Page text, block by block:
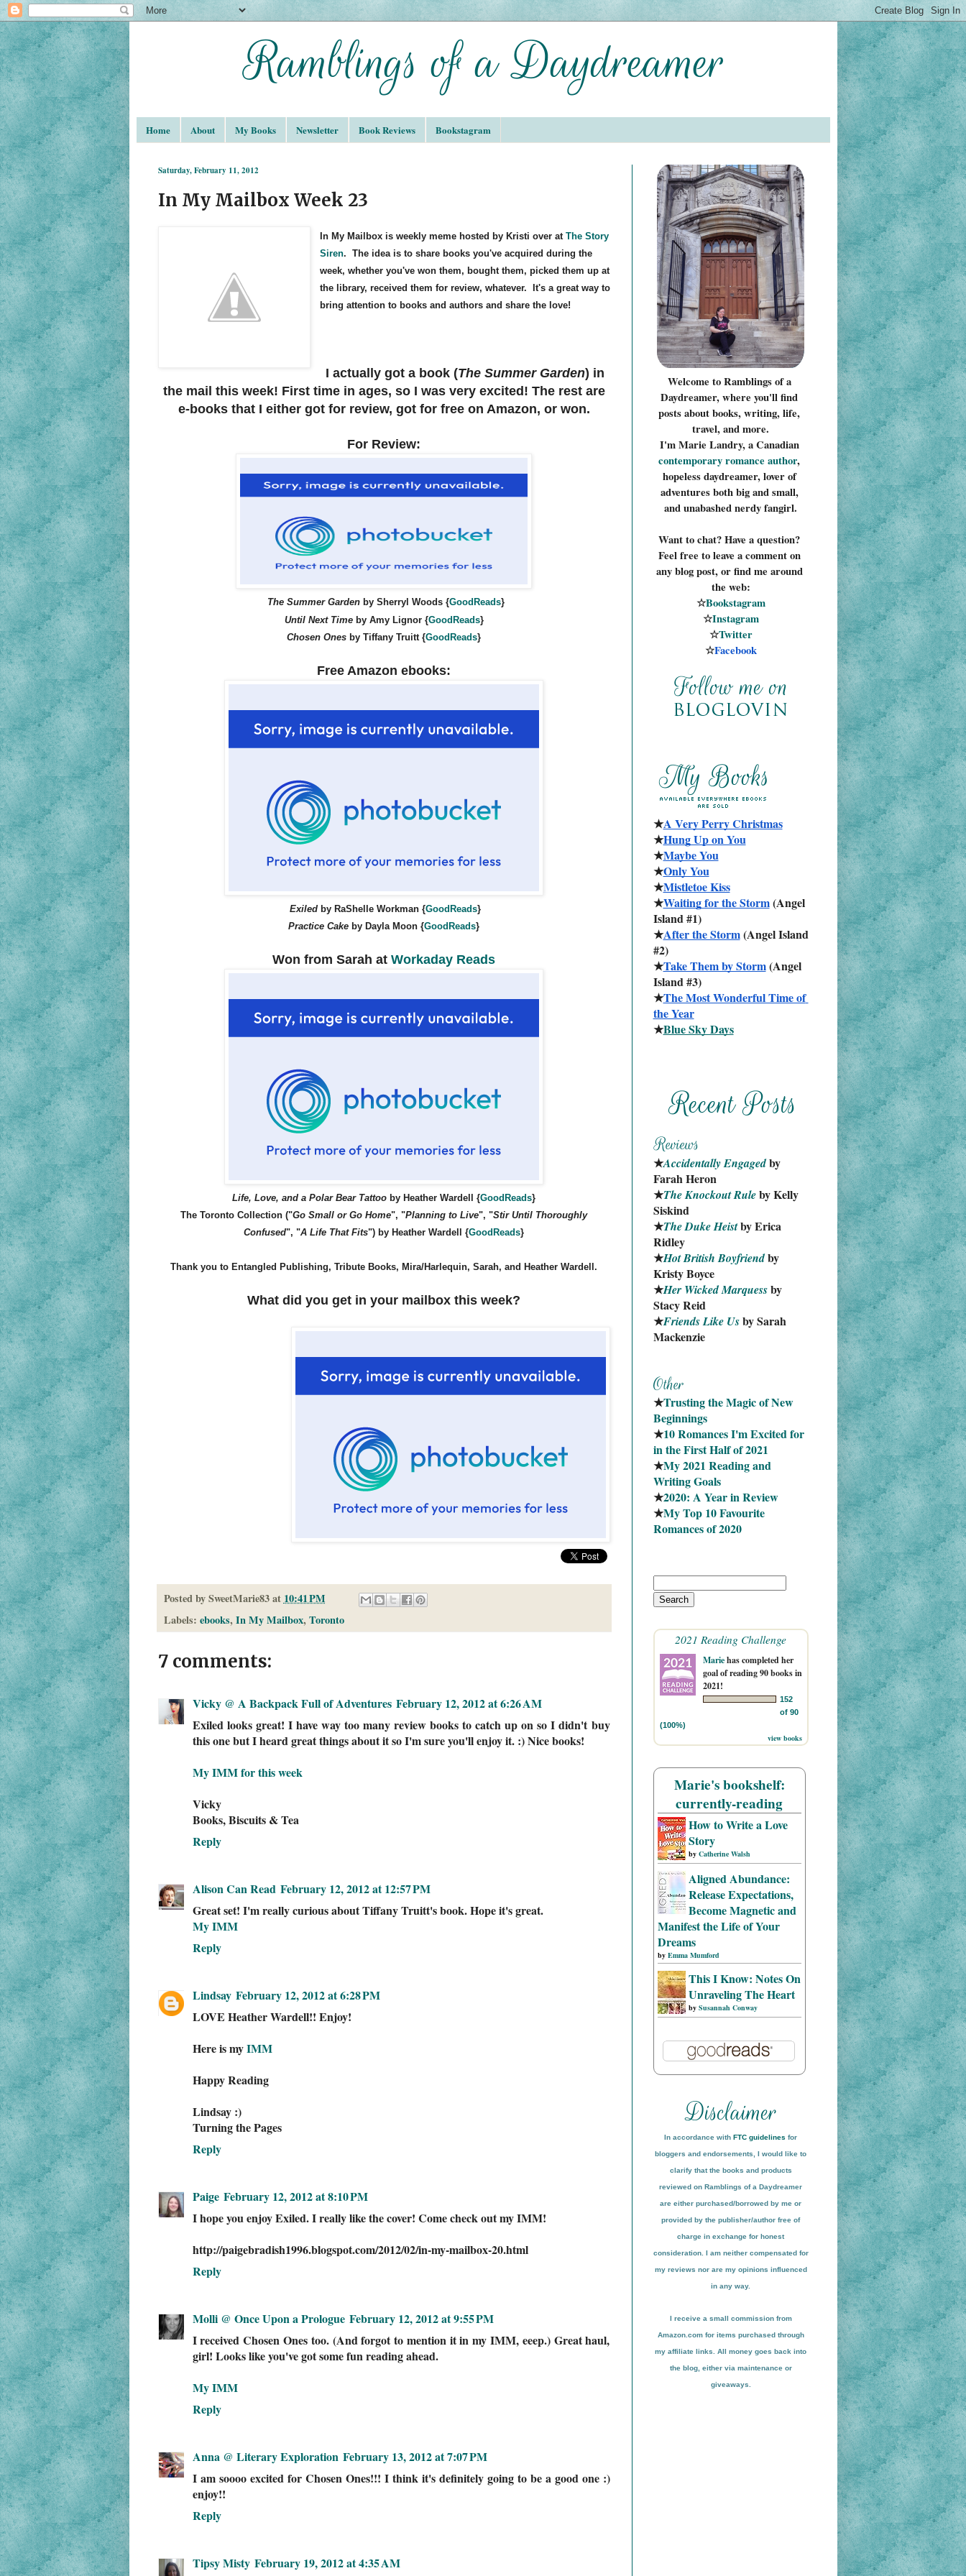
Home About My Books Newsletter Book Reviews Bookstagram
Saturday, February 11, 2012
In My Mailbox Week 23
In My Mailbox is weekly meme hosted by Kristi over at The Story
Siren. The idea is to share books you've acquired during the
week, whether you've won them, bought them, picked them up at
the library, received them for review, whatever. It's a great way to
bring attention to books and authors and share the love!
I actually got a book (The Summer Garden) in
the mail this week! First time in ages, so I was very excited! The rest are
e-books that I either got for review, got for free on Amazon, or won.
For Review:
The Summer Gardenby Sherryl Woods {GoodReads}
Until Next Timeby Amy Lignor {GoodReads}
Chosen Ones by Tiffany Truitt {GoodReads}
Free Amazon ebooks:
Exiled by RaShelle Workman {GoodReads}
Practice Cake by Dayla Moon {GoodReads}
Won from Sarah at Workaday Reads
Life, Love, and a Polar Bear Tattoo by Heather Wardell {GoodReads}
The Toronto Collection ("Go Small or Go Home", "Planning to Live", "Stir Until Thoroughly
Confused", "A Life That Fits") by Heather Wardell {GoodReads}
Thank you to Entangled Publishing, Tribute Books, Mira/Harlequin, Sarah, and Heather Wardell.
What did you get in your mailbox this week?
Posted bySweetMarie83 at 10:41 PM
Labels: ebooks, In My Mailbox, Toronto
7 comments:
Vicky @ A Backpack Full of Adventures February 12, 2012 at 6:26 AM
Exiled looks great! I have way too many review books to catch up on so I didn't buy
this one but I heard great things about it so I'm sure you'll enjoy it. :) Nice books!
My IMM for this week
Vicky
Books, Biscuits & Tea
Reply
Alison Can Read February 12, 2012 at 12:57 PM
Great set! I'm really curious about Tiffany Truitt's book. Hope it's great.
My IMM
Reply
Lindsay February 12, 2012 at 6:28 PM
LOVE Heather Wardell!! Enjoy!
Here is myIMM
Happy Reading
Lindsay :)
Turning the Pages
Reply
Paige February 12, 2012 at 8:10 PM
I hope you enjoy Exiled. I really like the cover! Come check out my IMM!
http://paigebradish1996.blogspot.com/2012/02/in-my-mailbox-20.html
Reply
Molli @ Once Upon a Prologue February 12, 2012 at 9:55 PM
I received Chosen Ones too. (And forgot to mention it in my IMM, eeep.) Great haul,
girl! Looks like you've got some fun reading ahead.
My IMM
Reply
Anna @ Literary Exploration February 13, 2012 at 7:07 PM
I am soooo excited for Chosen Ones!!! I think it's definitely going to be a good one :)
enjoy!!
Reply
Tipsy Misty February 19, 2012 at 4:35 AM
Welcome to Ramblings of a
Daydreamer, where you'll find
posts about books, writing, life,
travel, and more.
I'm Marie Landry, a Canadian
contemporary romance author,
hopeless daydreamer, lover of
adventures both big and small,
and unabashed nerdy fangirl.
Want to chat? Have a question?
Feel free to leave a comment on
any blog post, or find me around
the web:
☆Bookstagram
☆Instagram
☆Twitter
☆Facebook
★A Very Perry Christmas
★Hung Up on You
★Maybe You
★Only You
★Mistletoe Kiss
★Waiting for the Storm (Angel
Island #1)
★After the Storm (Angel Island
#2)
★Take Them by Storm (Angel
Island #3)
★The Most Wonderful Time of
the Year
★Blue Sky Days
★Accidentally Engaged by
Farah Heron
★The Knockout Rule by Kelly
Siskind
★The Duke Heist by Erica
Ridley
★Hot British Boyfriend by
Kristy Boyce
★Her Wicked Marquess by
Stacy Reid
★Friends Like Us by Sarah
Mackenzie
★Trusting the Magic of New
Beginnings
★10 Romances I'm Excited for
in the First Half of 2021
★My 2021 Reading and
Writing Goals
★2020: A Year in Review
★My Top 10 Favourite
Romances of 2020
2021 Reading Challenge
Mariehas completed her
goal of reading 90 books in
2021!
152
of 90
(100%)
view books
Marie's bookshelf:
currently-reading
How to Write a Love
Story
by Catherine Walsh
Aligned Abundance:
Release Expectations,
Become Magnetic and
Manifest the Life of Your
Dreams
by Emma Mumford
This I Know: Notes On
Unraveling The Heart
by Susannah Conway
In accordance with FTC guidelines for
bloggers and endorsements, I would like to
clarify that the books and products
reviewed on Ramblings of a Daydreamer
are either purchased/borrowed by me or
provided by the publisher/author free of
charge in exchange for honest
consideration. I am neither compensated for
my reviews nor are my opinions influenced
in any way.
I receive a small commission from
Amazon.com for items purchased through
my affiliate links. All money goes back into
the blog, either via maintenance or
giveaways.